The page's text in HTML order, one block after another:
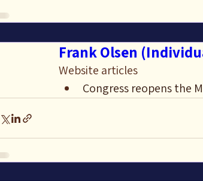
Frank Olsen
Website articles
Congress reopens the